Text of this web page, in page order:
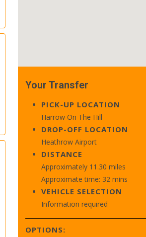
Your Transfer
PICK-UP LOCATION
Harrow On The Hill
DROP-OFF LOCATION
Heathrow Airport
DISTANCE
Approximately 11.30 miles
Approximate time: 32 mins
VEHICLE SELECTION
Information required
OPTIONS: